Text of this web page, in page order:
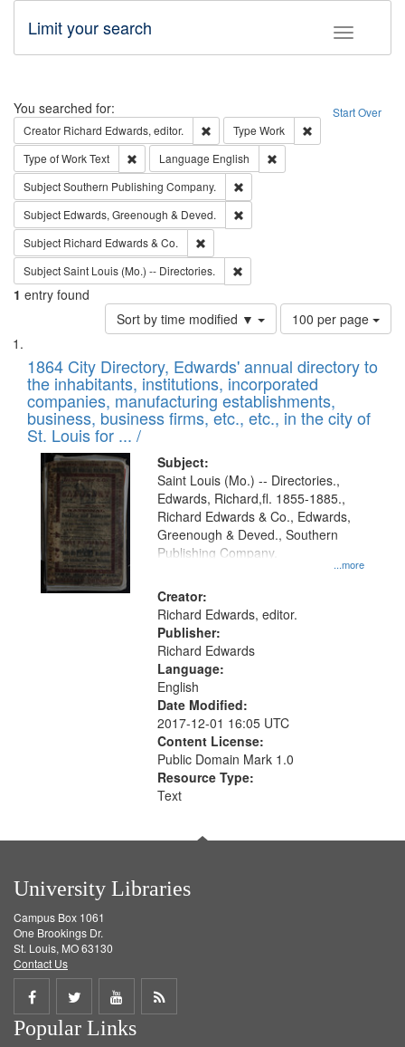
Toggle
Limit your search
Search Start Over
You searched for:
Creator Richard Edwards, editor. Remove constraint Creator: Richard
Type Work
Type of WorkText Remove constraint Type of Work: Text
Language English
SubjectSouthern Publishing Company.
Subject Edwards, Greenough & Deved.
Subject Richard Edwards & Co.
SubjectSaint Louis (Mo.) -- Directories.
1 entry found
Sort by time modified ▼
Number
of
to
display
per
page
100 per page
Search
Results
List
of
files
deposited
in
Digital
Gateway
that
match
your
search
criteria
1864 City Directory, Edwards' annual directory to
the inhabitants, institutions, incorporated
companies, manufacturing establishments,
business, business firms, etc., etc., in the city of
St. Louis for ... /
Subject:
...more
Saint Louis (Mo.) -- Directories.,
Edwards, Richard,fl. 1855-1885.,
Richard Edwards & Co., Edwards,
Greenough & Deved., Southern
Publishing Company.
Creator:
Richard Edwards, editor.
Publisher:
Richard Edwards
Language:
English
Date Modified:
2017-12-01 16:05 UTC
Content License:
Public Domain Mark 1.0
Resource Type:
Text
University Libraries
Campus Box 1061
One Brookings Dr.
St. Louis, MO 63130
Contact Us
Share
on
Share
on
Share
on
Get
Popular Links